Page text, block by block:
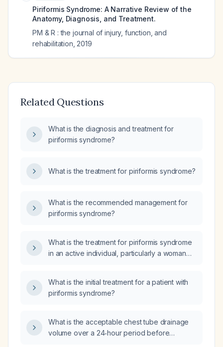
Piriformis Syndrome: A Narrative Review of the
Anatomy, Diagnosis, and Treatment.
PM & R : the journal of injury, function, and
rehabilitation 2019
Related Questions
What is the diagnosis and treatment for
piriformis syndrome?
What is the treatment for piriformis syndrome?
What is the recommended management for
piriformis syndrome?
What is the treatment for piriformis syndrome
in an active individual, particularly a woman
What is the initial treatment for a patient with
piriformis syndrome?
What is the acceptable chest tube drainage
volume over a 24‑hour period before